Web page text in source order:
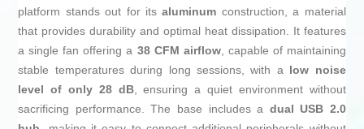
platform stands out for itsaluminum construction, a material
that provides durability and optimal heat dissipation. It features
a single fan offering a 38 CFM airflow, capable of maintaining
stable temperatures during long sessions, with a low noise
level of only 28 dB, ensuring a quiet environment without
sacrificing performance. The base includes a dual USB 2.0